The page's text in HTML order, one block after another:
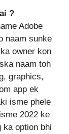
?
Adobe
naam sunke
owner kon
naam toh
graphics,
app ek
isme phele
2022 ke
ka option bhi